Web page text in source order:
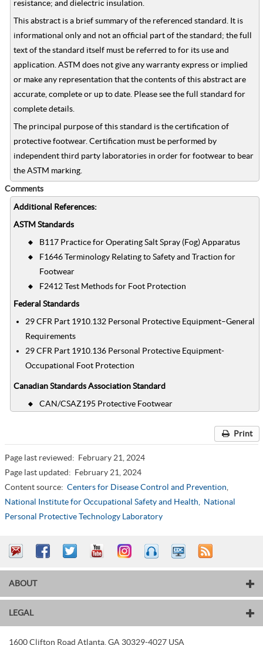
resistance; and dielectric insulation.
This abstract is a brief summary of the referenced standard. It is
informational only and not an official part of the standard; the full
text of the standard itself must be referred to for its use and
application. ASTM does not give any warranty express or implied
or make any representation that the contents of this abstract are
accurate, complete or up to date. Please see the full standard for
complete details.
The principal purpose of this standard is the certification of
protective footwear. Certification must be performed by
independent third party laboratories in order for footwear to bear
the ASTM marking.
Comments
Additional References:
ASTM Standards
B117 Practice for Operating Salt Spray (Fog) Apparatus
F1646 Terminology Relating to Safety and Traction for
Footwear
F2412 Test Methods for Foot Protection
Federal Standards
29 CFR Part 1910.132 Personal Protective Equipment–General
Requirements
29 CFR Part 1910.136 Personal Protective Equipment-
Occupational Foot Protection
Canadian Standards Association Standard
CAN/CSAZ195 Protective Footwear
Print
Page last reviewed: February 21, 2024
Page last updated: February 21, 2024
Content source: Centers for Disease Control and Prevention
National Institute for Occupational Safety and Health,
National
Personal Protective Technology Laboratory
ABOUT
LEGAL
1600 Clifton Road Atlanta GA 30329-4027 USA